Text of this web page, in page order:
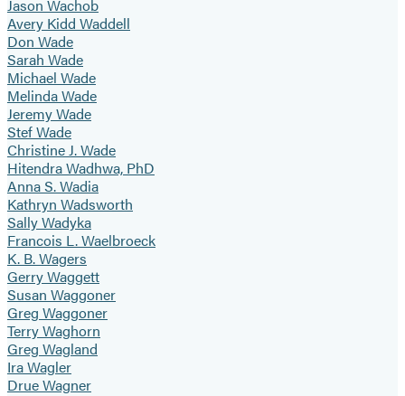
Jason Wachob
Avery Kidd Waddell
Don Wade
Sarah Wade
Michael Wade
Melinda Wade
Jeremy Wade
Stef Wade
Christine J. Wade
Hitendra Wadhwa, PhD
Anna S. Wadia
Kathryn Wadsworth
Sally Wadyka
Francois L. Waelbroeck
K. B. Wagers
Gerry Waggett
Susan Waggoner
Greg Waggoner
Terry Waghorn
Greg Wagland
Ira Wagler
Drue Wagner